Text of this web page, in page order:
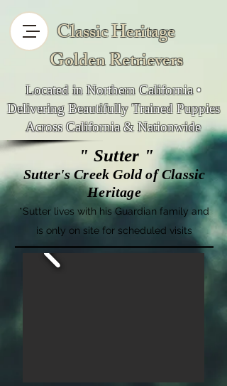
Classic Heritage
Golden Retrievers
Located in Northern California •
Delivering Beautifully Trained Puppies
Across California & Nationwide
" Sutter "
Sutter's Creek Gold of Classic
Heritage
*Sutter lives with his Guardian family and
is only on site for scheduled visits